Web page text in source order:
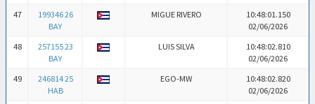
47
199346 26
BAY
MIGUE RIVERO
10:48:01.150
02/06/2026
48
257155 23
BAY
LUIS SILVA
10:48:02.810
02/06/2026
49
246814 25
HAB
EGO-MW
10:48:02.820
02/06/2026